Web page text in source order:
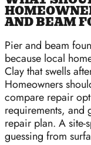
AND BEAM
Pier and beam
because local
Clay that swells
Homeowners
compare repair
requirements, and
repair plan. A site-
guessing from